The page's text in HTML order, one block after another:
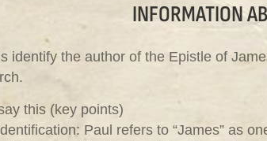
INFORMATION
identify the author of the Epistle of
this (key points)
Paul refers to “James” as